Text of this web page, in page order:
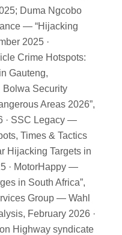
Duma Ngcobo
— “Hijacking
2025 ·
Crime Hotspots:
Gauteng,
Bolwa Security
Areas 2026”,
· SSC Legacy —
Times & Tactics
Hijacking Targets in
· MotorHappy —
in South Africa”,
Group — Wahl
February 2026 ·
Highway syndicate